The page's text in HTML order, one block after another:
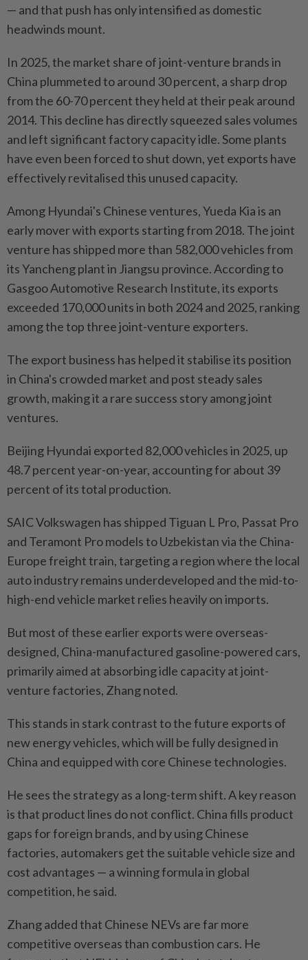
— and that push has only intensified as domestic
headwinds mount.
In 2025, the market share of joint-venture brands in
China plummeted to around 30 percent, a sharp drop
from the 60-70 percent they held at their peak around
2014. This decline has directly squeezed sales volumes
and left significant factory capacity idle. Some plants
have even been forced to shut down, yet exports have
effectively revitalised this unused capacity.
Among Hyundai's Chinese ventures, Yueda Kia is an
early mover with exports starting from 2018. The joint
venture has shipped more than 582,000 vehicles from
its Yancheng plant in Jiangsu province. According to
Gasgoo Automotive Research Institute, its exports
exceeded 170,000 units in both 2024 and 2025, ranking
among the top three joint-venture exporters.
The export business has helped it stabilise its position
in China's crowded market and post steady sales
growth, making it a rare success story among joint
ventures.
Beijing Hyundai exported 82,000 vehicles in 2025, up
48.7 percent year-on-year, accounting for about 39
percent of its total production.
SAIC Volkswagen has shipped Tiguan L Pro, Passat Pro
and Teramont Pro models to Uzbekistan via the China-
Europe freight train, targeting a region where the local
auto industry remains underdeveloped and the mid-to-
high-end vehicle market relies heavily on imports.
But most of these earlier exports were overseas-
designed, China-manufactured gasoline-powered cars,
primarily aimed at absorbing idle capacity at joint-
venture factories, Zhang noted.
This stands in stark contrast to the future exports of
new energy vehicles, which will be fully designed in
China and equipped with core Chinese technologies.
He sees the strategy as a long-term shift. A key reason
is that product lines do not conflict. China fills product
gaps for foreign brands, and by using Chinese
factories, automakers get the suitable vehicle size and
cost advantages — a winning formula in global
competition, he said.
Zhang added that Chinese NEVs are far more
competitive overseas than combustion cars. He